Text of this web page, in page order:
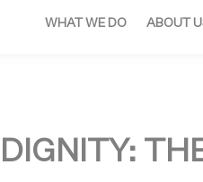
WHAT WE DO ABOUT
DIGNITY: